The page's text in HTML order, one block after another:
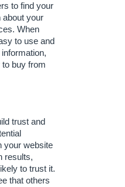
to find your
about your
When
to use and
to buy from
trust and
your website
results,
to trust it.
that others